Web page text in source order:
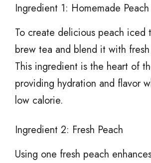
Ingredient 1: Homemade
To create delicious peach iced
brew tea and blend it with
This ingredient is the heart of
providing hydration and flavor
low calorie.
Ingredient 2: Fresh Peach
Using one fresh peach